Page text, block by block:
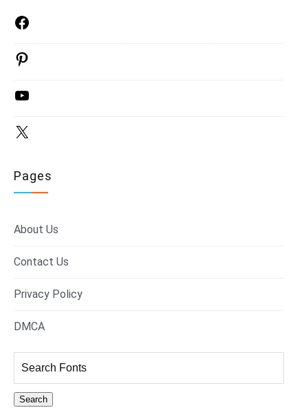
Pages
About Us
Contact Us
Privacy Policy
DMCA
Search